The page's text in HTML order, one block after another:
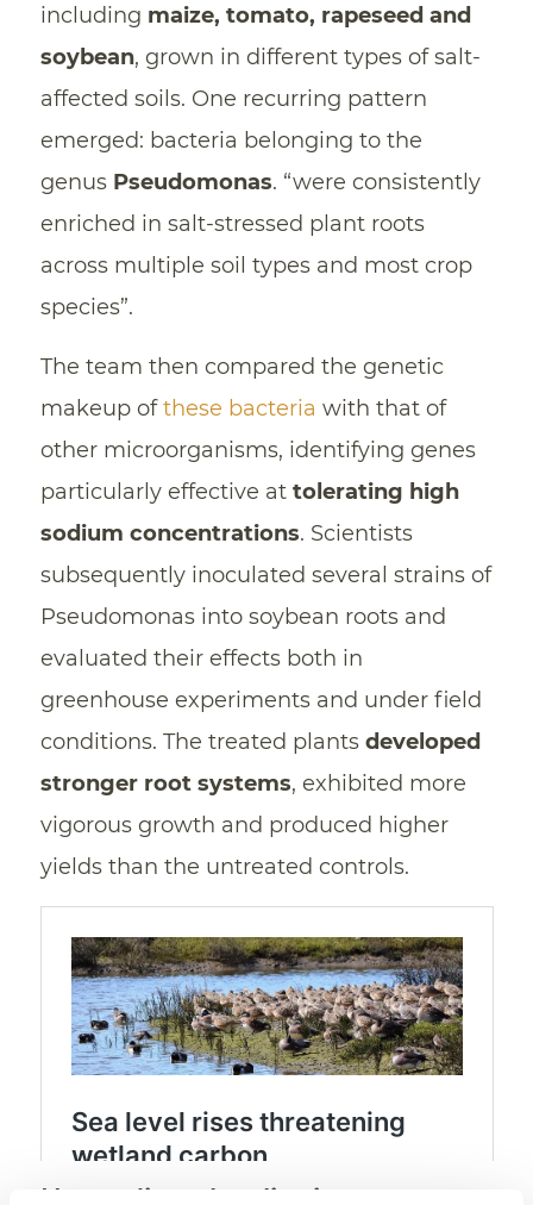
including maize, tomato, rapeseed and
soybean, grown in different types of salt-
affected soils. One recurring pattern
emerged: bacteria belonging to the
genus Pseudomonas. “were consistently
enriched in salt-stressed plant roots
across multiple soil types and most crop
species”.
The team then compared the genetic
makeup ofthese bacteria with that of
other microorganisms, identifying genes
particularly effective at tolerating high
sodium concentrations. Scientists
subsequently inoculated several strains of
Pseudomonas into soybean roots and
evaluated their effects both in
greenhouse experiments and under field
conditions. The treated plants developed
stronger root systems, exhibited more
vigorous growth and produced higher
yields than the untreated controls.